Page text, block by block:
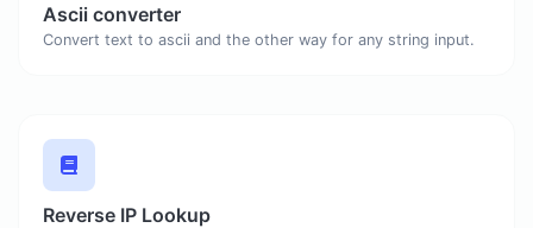
Ascii converter
Convert text to ascii and the other way for any string input.
Reverse IP Lookup